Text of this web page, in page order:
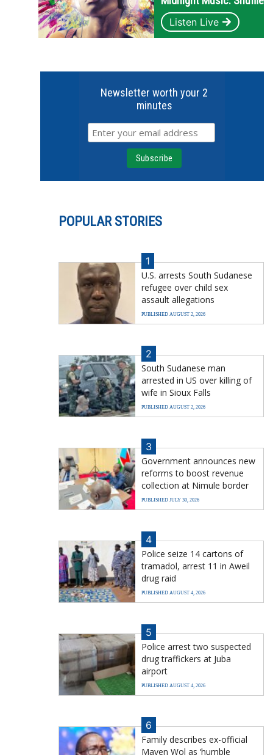
Listen Live
Newsletter worth your 2
minutes
POPULAR STORIES
1
U.S. arrests South Sudanese
refugee over child sex
assault allegations
PUBLISHED AUGUST 2, 2026
2
South Sudanese man
arrested in US over killing of
wife in Sioux Falls
PUBLISHED AUGUST 2, 2026
3
Government announces new
reforms to boost revenue
collection at Nimule border
PUBLISHED JULY 30, 2026
4
Police seize 14 cartons of
tramadol, arrest 11 in Aweil
drug raid
PUBLISHED AUGUST 4, 2026
5
Police arrest two suspected
drug traffickers at Juba
airport
PUBLISHED AUGUST 4, 2026
6
Family describes ex-official
Mayen Wol as ‘humble